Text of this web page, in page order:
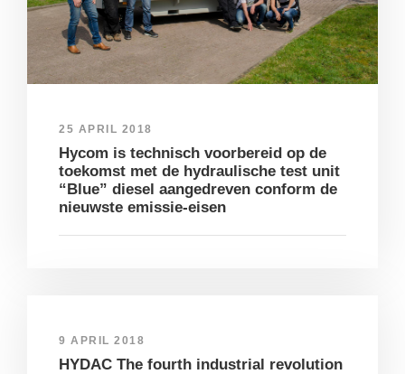
25 APRIL 2018
Hycom is technisch voorbereid op de
toekomst met de hydraulische test unit
“Blue” diesel aangedreven conform de
nieuwste emissie-eisen
9 APRIL 2018
HYDAC The fourth industrial revolution